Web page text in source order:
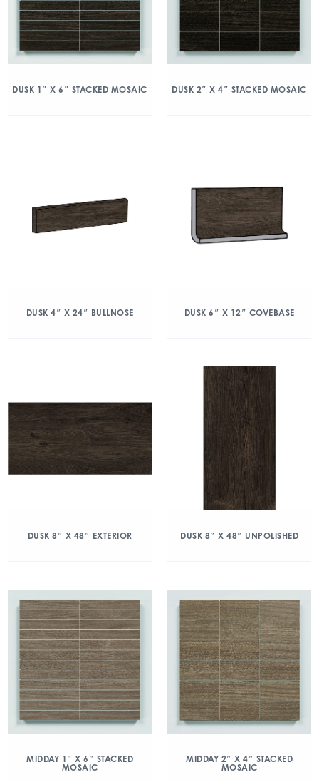
DUSK 1″ X 6″ STACKED MOSAIC DUSK 2″ X 4″ STACKED MOSAIC
DUSK 4″ X 24″ BULLNOSE DUSK 6″ X 12″ COVEBASE
DUSK 8″ X 48″ EXTERIOR DUSK 8″ X 48″ UNPOLISHED
MIDDAY 1″ X 6″ STACKED
MOSAIC
MIDDAY 2″ X 4″ STACKED
MOSAIC